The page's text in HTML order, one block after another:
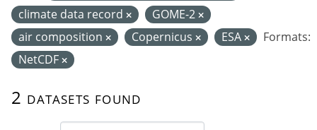
2 datasets found
climate data record
GOME-2
air composition
Copernicus ESA
Formats:
NetCDF